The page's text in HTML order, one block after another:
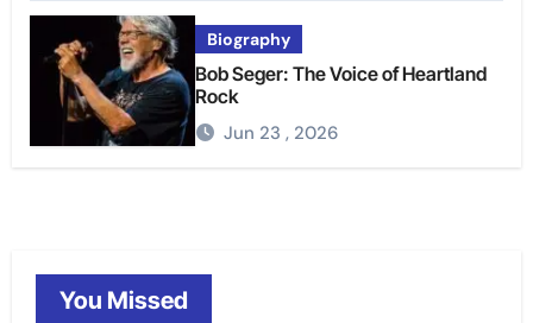
Biography
Bob Seger: The Voice of Heartland
Rock
Jun 23 , 2026
You Missed